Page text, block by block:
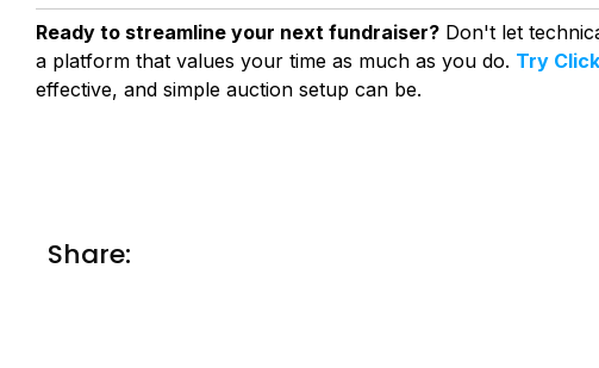
Ready to streamline your next fundraiser? Don't let
a platform that values your time as much as you do. Try
effective, and simple auction setup can be.
Share: